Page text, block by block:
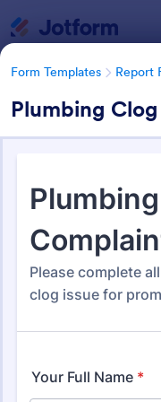
Form Templates Report
Plumbing
Form Templates
Complaint
Form Templates